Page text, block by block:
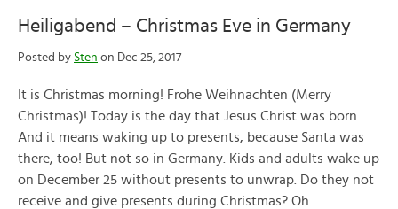
Heiligabend – Christmas Eve in Germany
Posted by Sten on Dec 25, 2017
It is Christmas morning! Frohe Weihnachten (Merry
Christmas)! Today is the day that Jesus Christ was born.
And it means waking up to presents, because Santa was
there, too! But not so in Germany. Kids and adults wake up
on December 25 without presents to unwrap. Do they not
receive and give presents during Christmas? Oh…